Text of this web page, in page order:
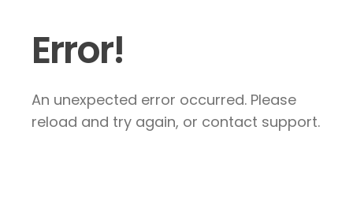
Error!
An unexpected error occurred. Please
reload and try again, or contact support.